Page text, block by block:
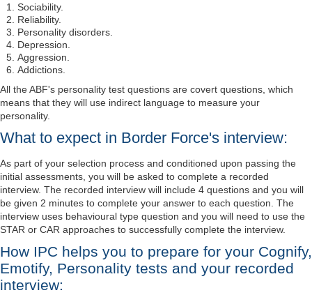
Sociability.
Reliability.
Personality disorders.
Depression.
Aggression.
Addictions.
All the ABF's personality test questions are covert questions, which
means that they will use indirect language to measure your
personality.
What to expect in Border Force's interview:
As part of your selection process and conditioned upon passing the
initial assessments, you will be asked to complete a recorded
interview. The recorded interview will include 4 questions and you will
be given 2 minutes to complete your answer to each question. The
interview uses behavioural type question and you will need to use the
STAR or CAR approaches to successfully complete the interview.
How IPC helps you to prepare for your Cognify,
Emotify, Personality tests and your recorded
interview: